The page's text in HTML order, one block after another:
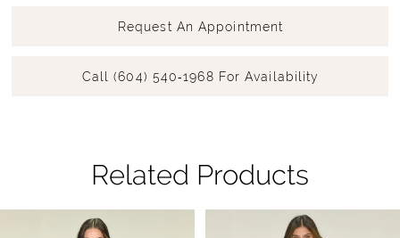
Request An Appointment
Call (604) 540‑1968 For Availability
Related Products
Autoplay
Slide
Slide